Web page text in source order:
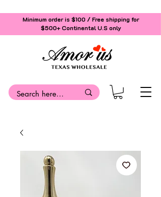
Minimum order is $100 / Free shipping for
$500+Continental U.S only